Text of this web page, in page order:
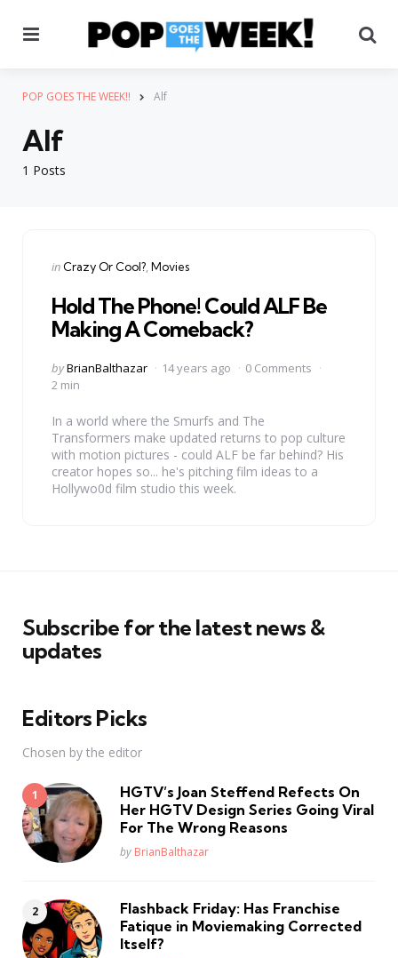
POP GOES THE WEEK!! Alf
1 Posts
Alf
Categories
Posted
in Crazy Or Cool? Movies
Hold The Phone! Could ALF Be
Making A Comeback?
Posted
by
byBrianBalthazar 14 years ago
0 Comments
2 min
In a world where the Smurfs and The
Transformers make updated returns to pop culture
with motion pictures - could ALF be far behind? His
creator hopes so... he's pitching film ideas to a
Hollywo0d film studio this week.
Subscribe for the latest news &
updates
Editors Picks
Chosen by the editor
HGTV’s Joan Steffend Refects On
Her HGTV Design Series Going Viral
For The Wrong Reasons
Posted
by BrianBalthazar
Flashback Friday: Has Franchise
Fatique in Moviemaking Corrected
Itself?